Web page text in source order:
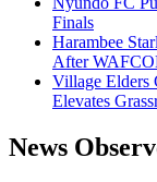
Finals
Harambee
After
Village Elders
Elevates
News